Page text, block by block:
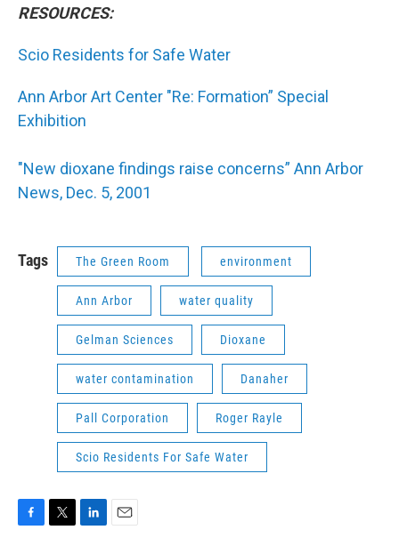
RESOURCES:
Scio Residents for Safe Water
Ann Arbor Art Center "Re: Formation” Special
Exhibition
"New dioxane findings raise concerns” Ann Arbor
News, Dec. 5, 2001
Tags The Green Room environment
Ann Arbor water quality
Gelman Sciences Dioxane
water contamination Danaher
Pall Corporation Roger Rayle
Scio Residents For Safe Water